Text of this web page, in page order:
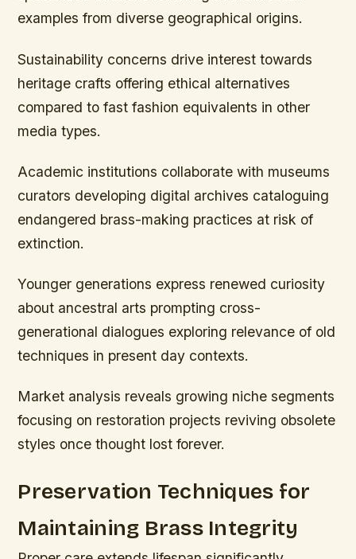
examples from diverse geographical origins.
Sustainability concerns drive interest towards
heritage crafts offering ethical alternatives
compared to fast fashion equivalents in other
media types.
Academic institutions collaborate with museums
curators developing digital archives cataloguing
endangered brass-making practices at risk of
extinction.
Younger generations express renewed curiosity
about ancestral arts prompting cross-
generational dialogues exploring relevance of old
techniques in present day contexts.
Market analysis reveals growing niche segments
focusing on restoration projects reviving obsolete
styles once thought lost forever.
Preservation Techniques for
Maintaining Brass Integrity